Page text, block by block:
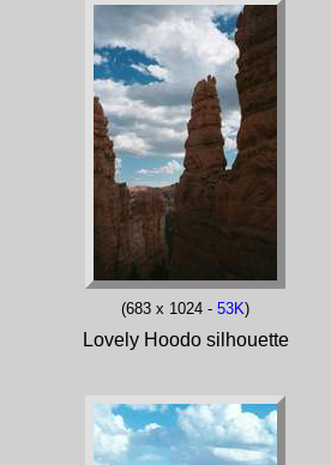
(683 x 1024 - 53K)
Lovely Hoodo silhouette